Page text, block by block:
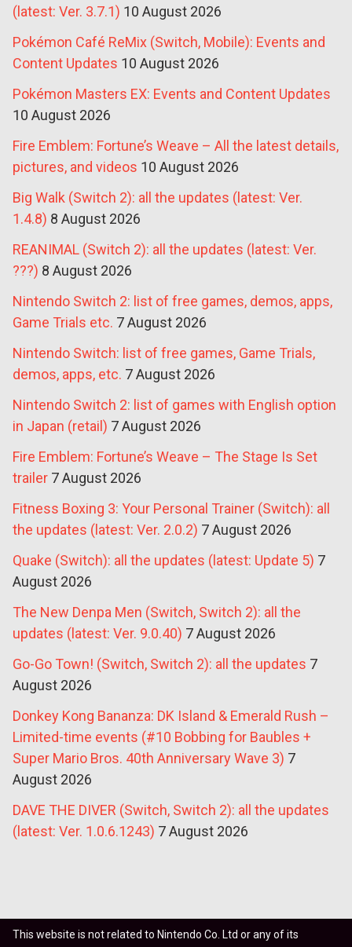
(latest: Ver. 3.7.1) 10 August 2026
Pokémon Café ReMix (Switch, Mobile): Events and
Content Updates 10 August 2026
Pokémon Masters EX: Events and Content Updates
10 August 2026
Fire Emblem: Fortune’s Weave – All the latest details,
pictures, and videos 10 August 2026
Big Walk (Switch 2): all the updates (latest: Ver.
1.4.8) 8 August 2026
REANIMAL (Switch 2): all the updates (latest: Ver.
???) 8 August 2026
Nintendo Switch 2: list of free games, demos, apps,
Game Trials etc. 7 August 2026
Nintendo Switch: list of free games, Game Trials,
demos, apps, etc. 7 August 2026
Nintendo Switch 2: list of games with English option
in Japan (retail) 7 August 2026
Fire Emblem: Fortune’s Weave – The Stage Is Set
trailer 7 August 2026
Fitness Boxing 3: Your Personal Trainer (Switch): all
the updates (latest: Ver. 2.0.2) 7 August 2026
Quake (Switch): all the updates (latest: Update 5) 7
August 2026
The New Denpa Men (Switch, Switch 2): all the
updates (latest: Ver. 9.0.40) 7 August 2026
Go-Go Town! (Switch, Switch 2): all the updates 7
August 2026
Donkey Kong Bananza: DK Island & Emerald Rush –
Limited-time events (#10 Bobbing for Baubles +
Super Mario Bros. 40th Anniversary Wave 3) 7
August 2026
DAVE THE DIVER (Switch, Switch 2): all the updates
(latest: Ver. 1.0.6.1243) 7 August 2026
This website is not related to Nintendo Co. Ltd or any of its